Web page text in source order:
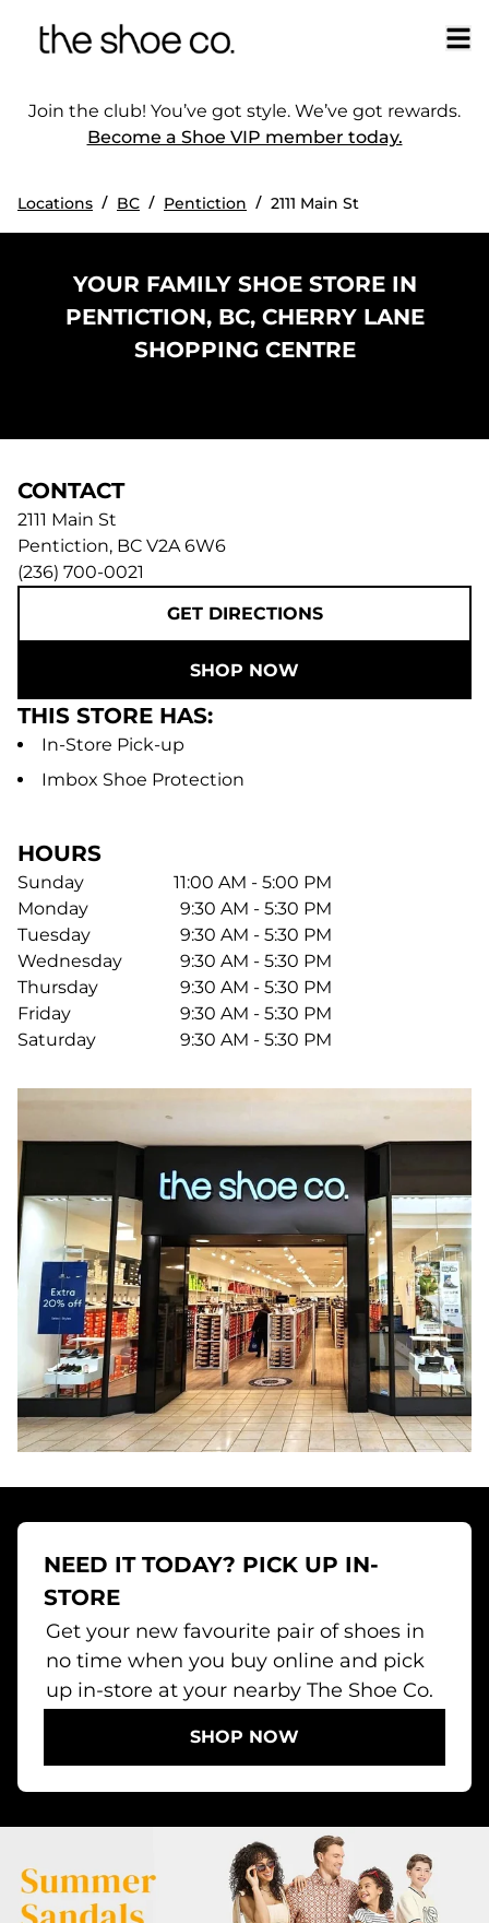
Join the club! You’ve got style. We’ve got rewards.
Become a Shoe VIP member today.
Locations / BC / Pentiction / 2111 Main St
YOUR FAMILY SHOE STORE IN
PENTICTION, BC, CHERRY LANE
SHOPPING CENTRE
CONTACT
2111 Main St
Pentiction, BC V2A 6W6
(236) 700-0021
GET DIRECTIONS
SHOP NOW
THIS STORE HAS:
In-Store Pick-up
Imbox Shoe Protection
HOURS
Sunday
11:00 AM - 5:00 PM
Monday
9:30 AM - 5:30 PM
Tuesday
9:30 AM - 5:30 PM
Wednesday
9:30 AM - 5:30 PM
Thursday
9:30 AM - 5:30 PM
Friday
9:30 AM - 5:30 PM
Saturday
9:30 AM - 5:30 PM
NEED IT TODAY? PICK UP IN-
STORE
Get your new favourite pair of shoes in
no time when you buy online and pick
up in-store at your nearby The Shoe Co.
SHOP NOW